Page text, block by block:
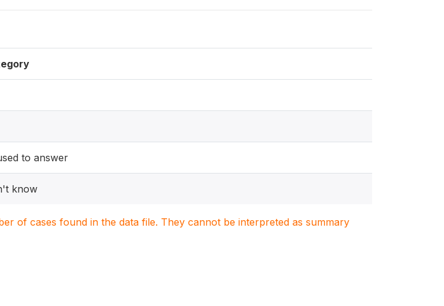
to answer
know
of cases found in the data file. They cannot be interpreted as summary